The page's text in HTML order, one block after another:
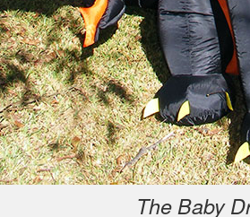
The Baby